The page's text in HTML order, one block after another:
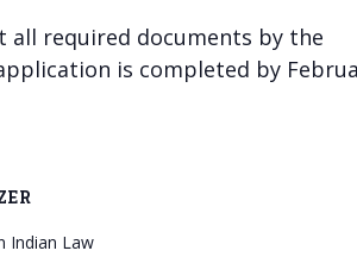
required documents by the
is completed by
Indian Law